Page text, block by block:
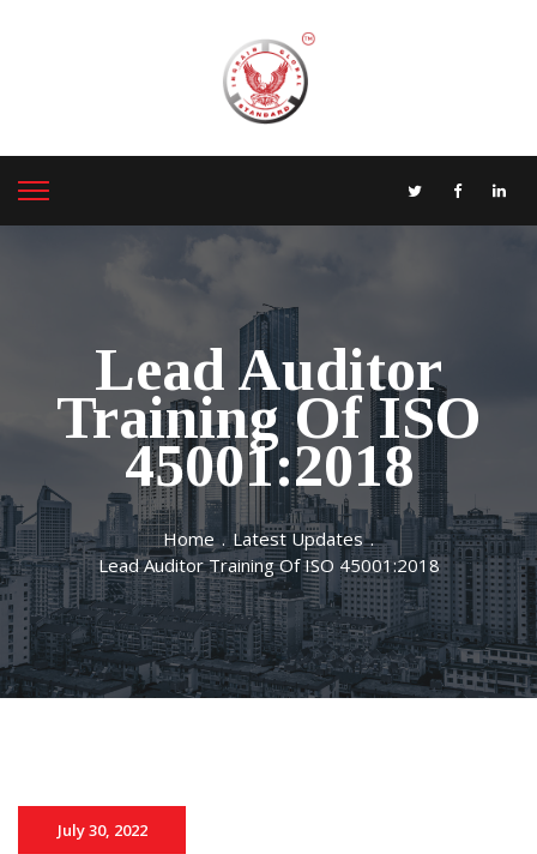
Lead Auditor
Training Of ISO
45001:2018
Home . Latest Updates .
Lead Auditor Training Of ISO 45001:2018
July 30, 2022